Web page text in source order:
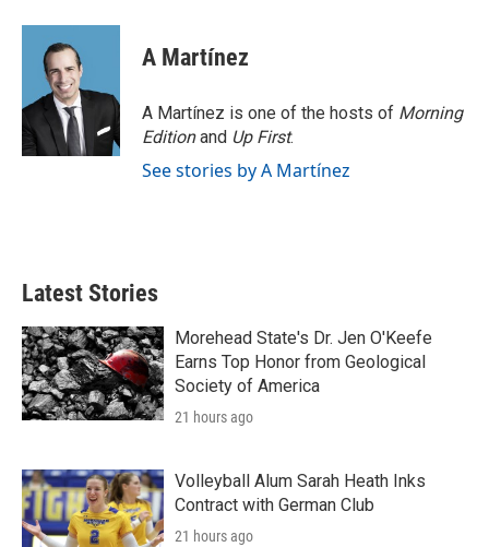
A Martínez
A Martínez is one of the hosts of Morning
Editionand Up First.
See stories by A Martínez
Latest Stories
Morehead State's Dr. Jen O'Keefe
Earns Top Honor from Geological
Society of America
21 hours ago
Volleyball Alum Sarah Heath Inks
Contract with German Club
21 hours ago